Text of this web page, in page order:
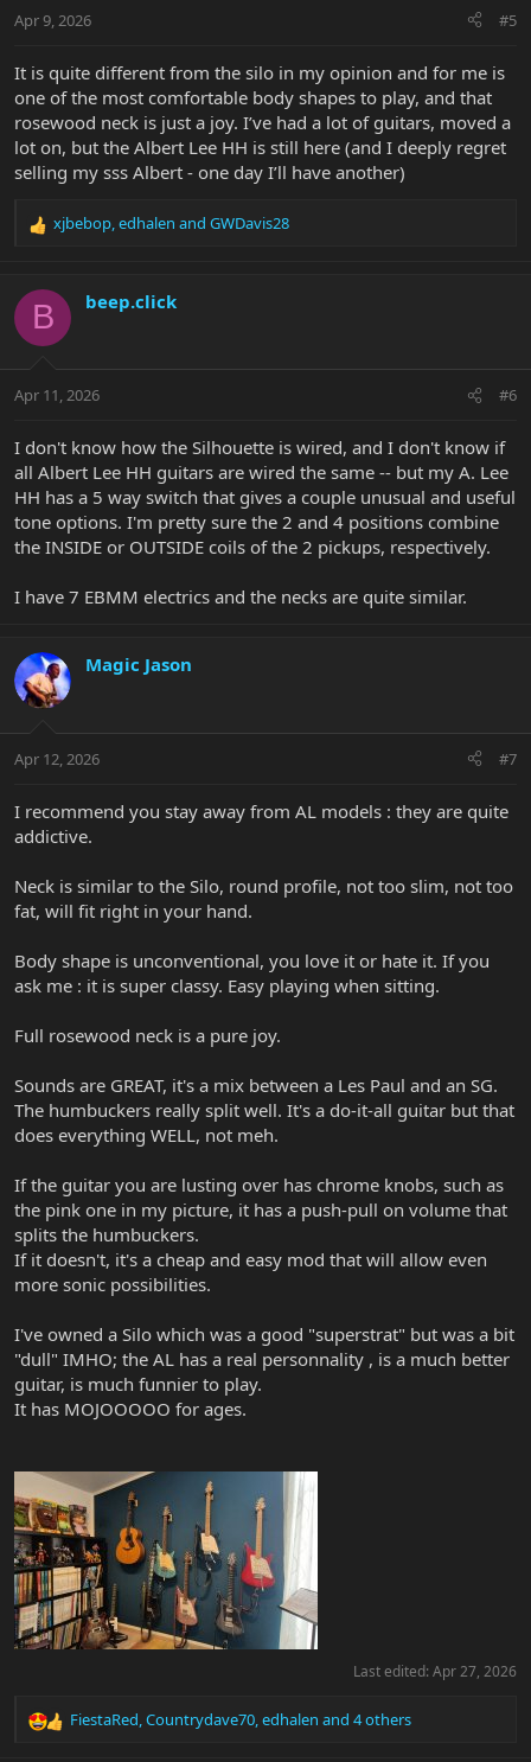
s
Apr 9, 2026 #5
It is quite different from the silo in my opinion and for me is
one of the most comfortable body shapes to play, and that
rosewood neck is just a joy. I’ve had a lot of guitars, moved a
lot on, but the Albert Lee HH is still here (and I deeply regret
selling my sss Albert - one day I’ll have another)
R
c
i
s
xjbebop,edhalen and GWDavis28
B beep.click
Apr 11, 2026 #6
I don't know how the Silhouette is wired, and I don't know if
all Albert Lee HH guitars are wired the same -- but my A. Lee
HH has a 5 way switch that gives a couple unusual and useful
tone options. I'm pretty sure the 2 and 4 positions combine
the INSIDE or OUTSIDE coils of the 2 pickups, respectively.
I have 7 EBMM electrics and the necks are quite similar.
Magic Jason
Apr 12, 2026 #7
I recommend you stay away from AL models : they are quite
addictive.
Neck is similar to the Silo, round profile, not too slim, not too
fat, will fit right in your hand.
Body shape is unconventional, you love it or hate it. If you
ask me : it is super classy. Easy playing when sitting.
Full rosewood neck is a pure joy.
Sounds are GREAT, it's a mix between a Les Paul and an SG.
The humbuckers really split well. It's a do-it-all guitar but that
does everything WELL, not meh.
If the guitar you are lusting over has chrome knobs, such as
the pink one in my picture, it has a push-pull on volume that
splits the humbuckers.
If it doesn't, it's a cheap and easy mod that will allow even
more sonic possibilities.
I've owned a Silo which was a good "superstrat" but was a bit
"dull" IMHO; the AL has a real personnality , is a much better
guitar, is much funnier to play.
It has MOJOOOOO for ages.
Last edited: Apr 27, 2026
R
FiestaRed,Countrydave70,edhalen and 4 others